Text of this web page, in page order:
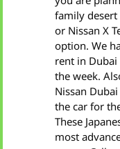
family
or Nissan X
option. We
rent in
the week.
Nissan
the car for
These
most